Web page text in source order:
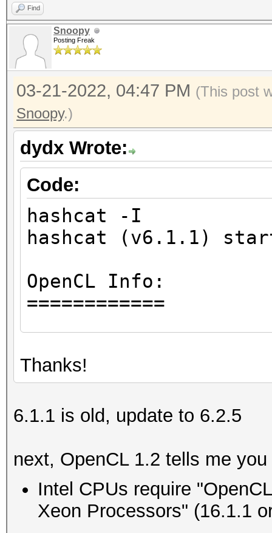
Find
Snoopy
Posting Freak
03-21-2022, 04:47 PM (This post
Snoopy.)
dydx Wrote:
Code:
hashcat -I
hashcat (v6.1.1)
OpenCL Info:
============
Vendor..: Intel(R)
Name....: Intel(R)
Version.: OpenCL
Backend Device ID
Type...........:
Vendor.ID......:
Vendor.........:
Thanks!
6.1.1 is old, update to 6.2.5
next, OpenCL 1.2 tells me
Intel CPUs require
Xeon Processors" (16.1.1